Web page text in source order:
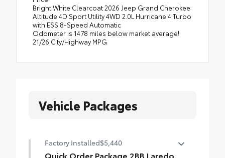
Bright White Clearcoat 2026 Jeep Grand Cherokee
Altitude 4D Sport Utility 4WD 2.0L Hurricane 4 Turbo
with ESS 8-Speed Automatic
Odometer is 1478 miles below market average!
21/26 City/Highway MPG
Vehicle Packages
Factory Installed$5,440
Quick Order Package 2BB Laredo